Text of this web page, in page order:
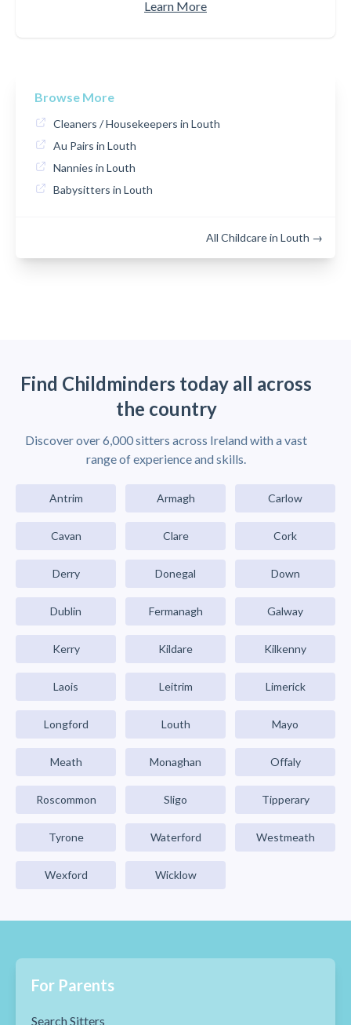
Learn More
Browse More
Cleaners / Housekeepers in Louth
Au Pairs in Louth
Nannies in Louth
Babysitters in Louth
All Childcare in Louth →
Find Childminders today all across
the country
Discover over 6,000 sitters across Ireland with a vast
range of experience and skills.
Antrim Armagh Carlow
Cavan Clare Cork
Derry Donegal Down
Dublin Fermanagh Galway
Kerry Kildare Kilkenny
Laois Leitrim Limerick
Longford Louth Mayo
Meath Monaghan Offaly
Roscommon Sligo Tipperary
Tyrone Waterford Westmeath
Wexford Wicklow
For Parents
Search Sitters